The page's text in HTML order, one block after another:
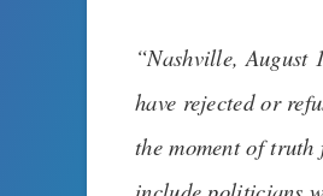
“Nashville, August
have rejected or
the moment of truth